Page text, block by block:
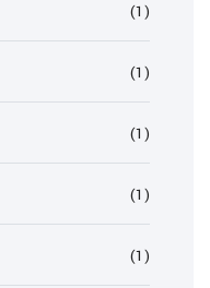
(1)
(1)
(1)
(1)
(1)